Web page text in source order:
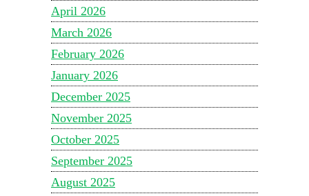
April 2026
March 2026
February 2026
January 2026
December 2025
November 2025
October 2025
September 2025
August 2025